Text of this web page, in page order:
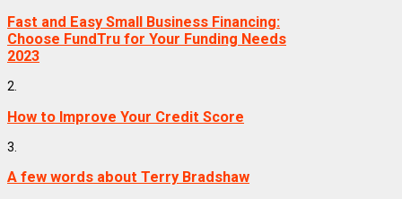
Fast and Easy Small Business Financing:
Choose FundTru for Your Funding Needs
2023
2.
How to Improve Your Credit Score
3.
A few words about Terry Bradshaw